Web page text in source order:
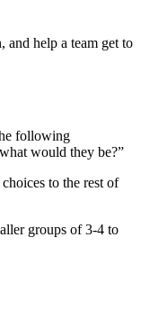
and help a team get to
following
would they be?”
to the rest of
groups of 3-4 to